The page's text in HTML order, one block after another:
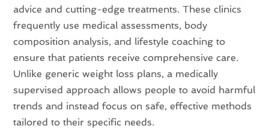
advice and cutting-edge treatments. These clinics
frequently use medical assessments, body
composition analysis, and lifestyle coaching to
ensure that patients receive comprehensive care.
Unlike generic weight loss plans, a medically
supervised approach allows people to avoid harmful
trends and instead focus on safe, effective methods
tailored to their specific needs.